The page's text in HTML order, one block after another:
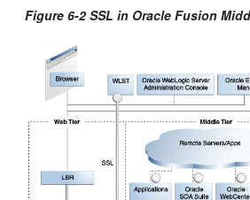
Figure 6-2 SSL in Oracle Fusion